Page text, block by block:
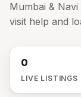
Mumbai &
visit help and
0
LIVE LISTINGS